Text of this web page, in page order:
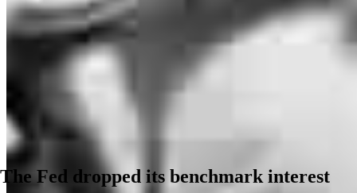
The Fed dropped its benchmark interest